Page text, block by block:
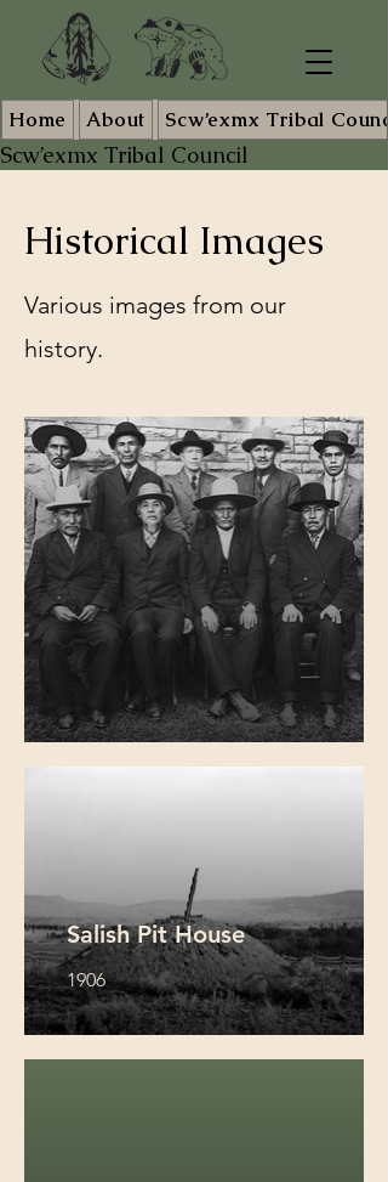
Scw’exmx Tribal Council
Home About Scw’exmx Tribal
Historical Images
Various images from our
history.
Salish Pit House
1906